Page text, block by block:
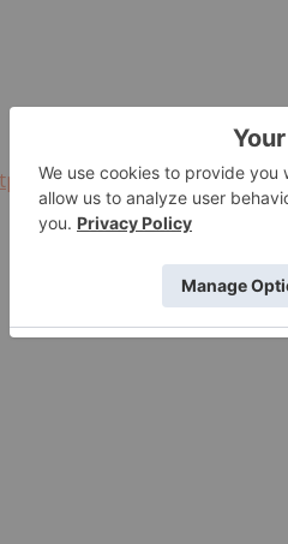
www.businesswire.com/